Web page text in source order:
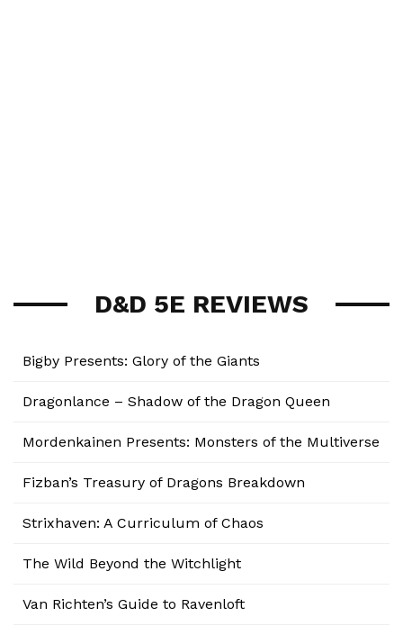
D&D 5E REVIEWS
Bigby Presents: Glory of the Giants
Dragonlance – Shadow of the Dragon Queen
Mordenkainen Presents: Monsters of the Multiverse
Fizban’s Treasury of Dragons Breakdown
Strixhaven: A Curriculum of Chaos
The Wild Beyond the Witchlight
Van Richten’s Guide to Ravenloft